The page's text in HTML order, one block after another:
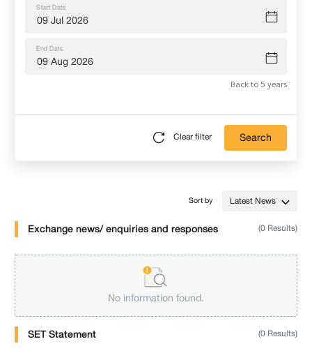
Start Date
End Date
Back to 5 years
Clear filter Search
Sort by Latest News
Exchange news/ enquiries and responses (0 Results)
No information found.
SET Statement (0 Results)